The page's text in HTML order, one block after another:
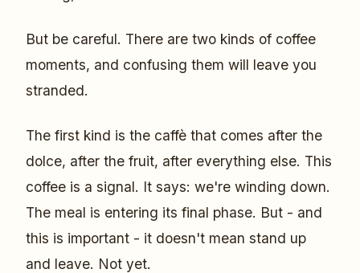
But be careful. There are two kinds of coffee
moments, and confusing them will leave you
stranded.
The first kind is the caffè that comes after the
dolce, after the fruit, after everything else. This
coffee is a signal. It says: we're winding down.
The meal is entering its final phase. But - and
this is important - it doesn't mean stand up
and leave. Not yet.